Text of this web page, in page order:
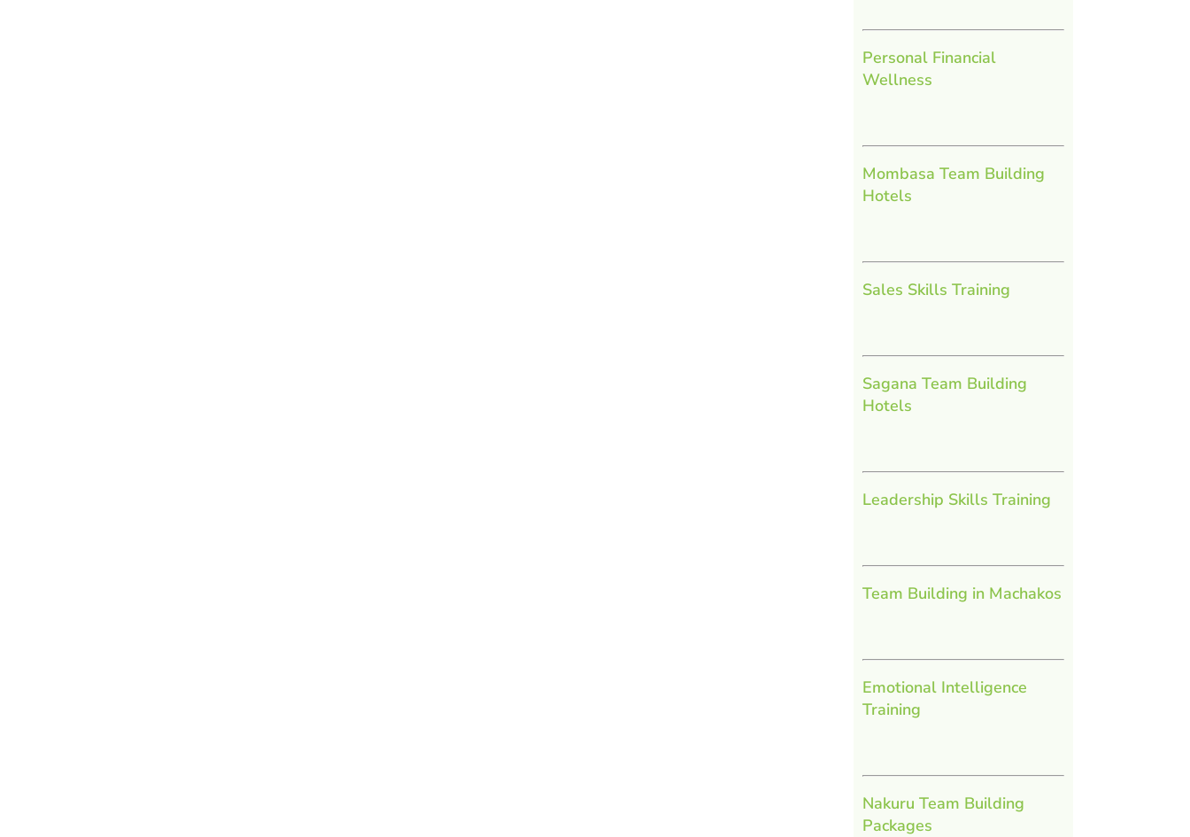
Personal Financial
Wellness
Mombasa Team Building
Hotels
Sales Skills Training
Sagana Team Building
Hotels
Leadership Skills Training
Team Building in Machakos
Emotional Intelligence
Training
Nakuru Team Building
Packages